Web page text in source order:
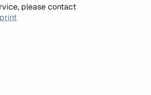
please contact